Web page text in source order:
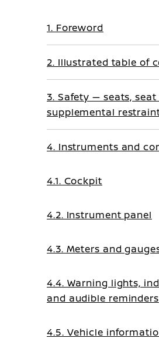
1. Foreword
2. Illustrated table of
3. Safety — seats,
supplemental
4. Instruments and
4.1. Cockpit
4.2. Instrument panel
4.3. Meters and
4.4. Warning lights,
and audible reminders
4.5. Vehicle